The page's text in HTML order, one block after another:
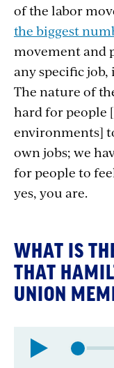
of the labor
the biggest
movement and
any specific
The nature of
hard for people
environments]
own jobs; we
for people to
yes, you are.
WHAT IS
THAT
UNION